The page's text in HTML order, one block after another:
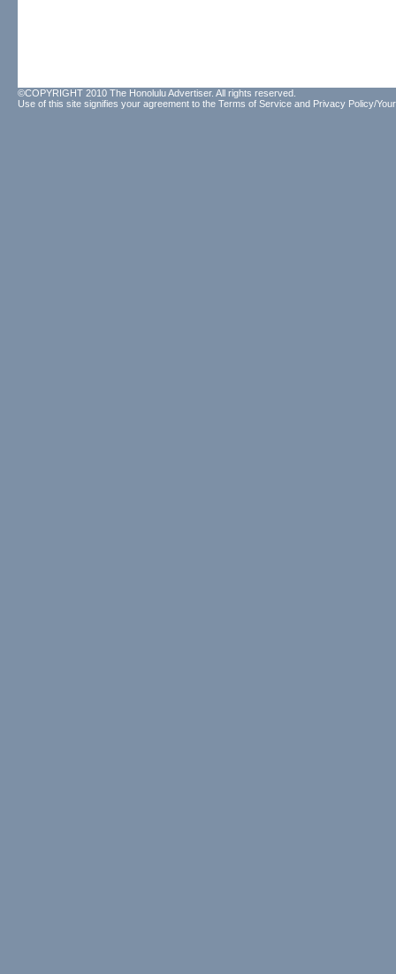
©COPYRIGHT 2010 The Honolulu Advertiser. All rights reserved.
Use of this site signifies your agreement to the Terms of Service and Privacy Policy/